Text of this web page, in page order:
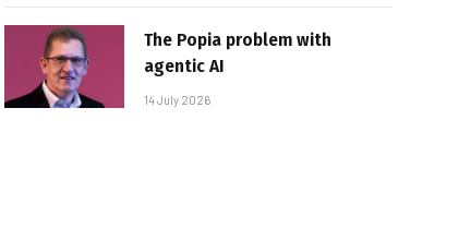
The Popia problem with
agentic AI
14 July 2026